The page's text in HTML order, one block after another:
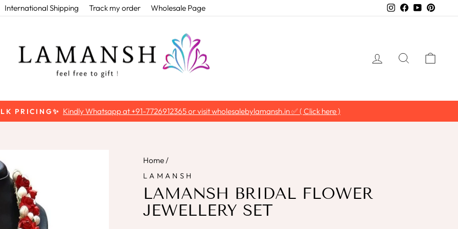
International Shipping Track my order Wholesale Page Instagram
Facebook
YouTube
LOG INSEARCH
Pause
PRICING✨ Kindly Whatsapp at +91-7726912365 or visit wholesalebylamansh.in ✅ ( Click here )
Home/
LAMANSH
LAMANSH BRIDAL FLOWER
JEWELLERY SET